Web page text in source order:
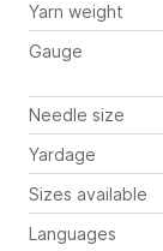
Yarn weight
Gauge
Needle size
Yardage
Sizes available
Languages